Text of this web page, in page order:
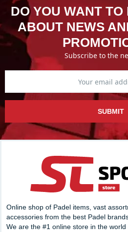
DO YOU WANT TO
ABOUT NEWS
Subscribe to the
SUBMIT
Online shop of Padel items, vast
accessories from the best Padel
We are the #1 online store in the